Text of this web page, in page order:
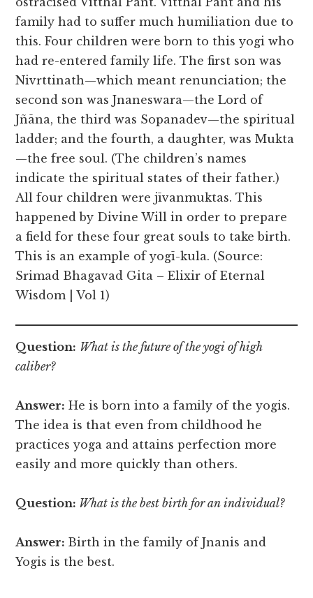
family had to suffer much humiliation due to
this. Four children were born to this yogi who
had re-entered family life. The first son was
Nivrttinath—which meant renunciation; the
second son was Jnaneswara—the Lord of
Jñāna, the third was Sopanadev—the spiritual
ladder; and the fourth, a daughter, was Mukta
—the free soul. (The children’s names
indicate the spiritual states of their father.)
All four children were jīvanmuktas. This
happened by Divine Will in order to prepare
a field for these four great souls to take birth.
This is an example of yogī-kula. (Source:
Srimad Bhagavad Gita – Elixir of Eternal
Wisdom | Vol 1)
Question: What is the future of the yogi of high
caliber?
Answer: He is born into a family of the yogis.
The idea is that even from childhood he
practices yoga and attains perfection more
easily and more quickly than others.
Question: What is the best birth for an individual?
Answer: Birth in the family of Jnanis and
Yogis is the best.